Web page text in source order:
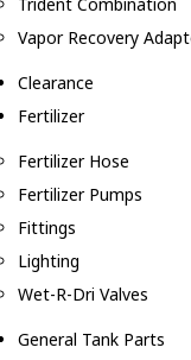
Trident Combination
Vapor Recovery
Clearance
Fertilizer
Fertilizer Hose
Fertilizer Pumps
Fittings
Lighting
Wet-R-Dri Valves
General Tank Parts